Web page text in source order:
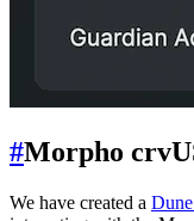
#Morpho
We have created a